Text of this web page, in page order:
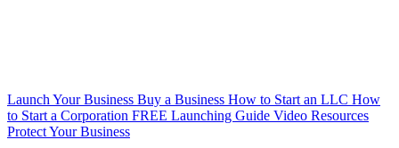
Launch Your Business Buy a Business How to Start an LLC How
to Start a Corporation FREE Launching Guide Video Resources
Protect Your Business